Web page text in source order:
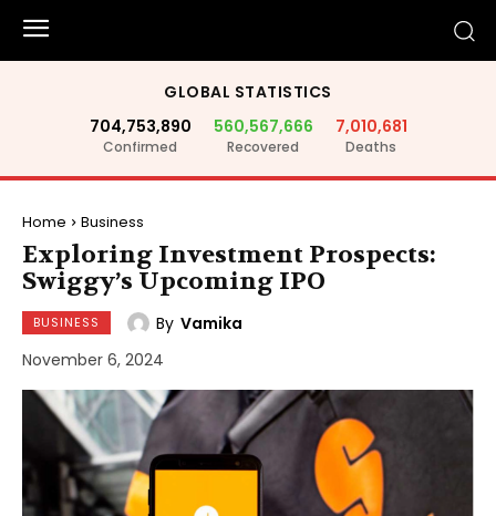
GLOBAL STATISTICS
704,753,890
Confirmed
560,567,666
Recovered
7,010,681
Deaths
Home Business
Exploring Investment Prospects:
Swiggy’s Upcoming IPO
BUSINESS By Vamika
November 6, 2024